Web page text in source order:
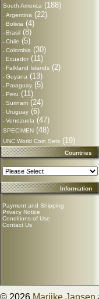
South America (188)
- Argentina (22)
- Bolivia (4)
- Brasil (8)
- Chile (5)
- Colombia (30)
- Ecuador (11)
- Falkland Islands (2)
- Guyana (13)
- Paraguay (5)
- Peru (11)
- Surinam (24)
- Uruguay (6)
- Venezuela (47)
SPECIMEN (48)
UNC World Coin Sets (19)
Countries
Information
Payment and Shipping
Privacy Notice
Conditions of Use
Contact Us
© 2026 Marijke Jansen